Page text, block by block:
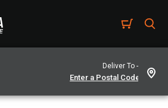
Deliver To -